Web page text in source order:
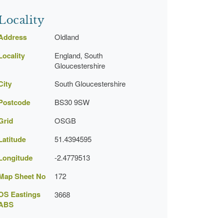
Oldland
England, South
Gloucestershire
South Gloucestershire
BS30 9SW
OSGB
51.4394595
-2.4779513
Sheet No 172
Eastings
3668